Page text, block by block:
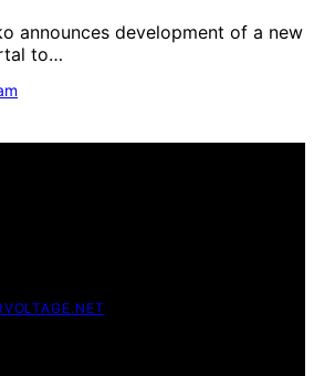
announces development of a new
to…